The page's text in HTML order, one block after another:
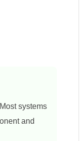
systems
and